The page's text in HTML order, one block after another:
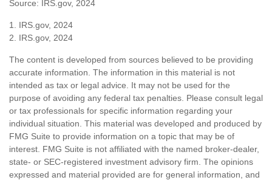
Source: IRS.gov, 2024
1. IRS.gov, 2024
2. IRS.gov, 2024
The content is developed from sources believed to be providing
accurate information. The information in this material is not
intended as tax or legal advice. It may not be used for the
purpose of avoiding any federal tax penalties. Please consult legal
or tax professionals for specific information regarding your
individual situation. This material was developed and produced by
FMG Suite to provide information on a topic that may be of
interest. FMG Suite is not affiliated with the named broker-dealer,
state- or SEC-registered investment advisory firm. The opinions
expressed and material provided are for general information, and